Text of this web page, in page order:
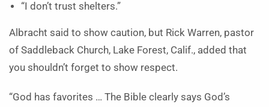
“I don’t trust shelters.”
Albracht said to show caution, but Rick Warren, pastor
of Saddleback Church, Lake Forest, Calif., added that
you shouldn’t forget to show respect.
“God has favorites … The Bible clearly says God’s